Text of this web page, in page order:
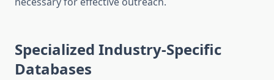
Specialized Industry-Specific
Databases